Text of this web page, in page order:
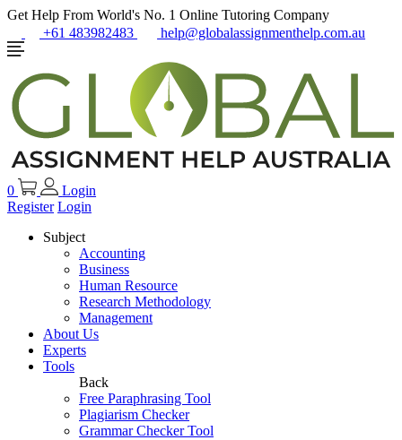
Get Help From World's No. 1 Online Tutoring Company
+61 483982483
help@globalassignmenthelp.com.au
0
Login
Register Login
Subject
Accounting
Business
Human Resource
Research Methodology
Management
About Us
Experts
Tools
Back
Free Paraphrasing Tool
Plagiarism Checker
Grammar Checker Tool